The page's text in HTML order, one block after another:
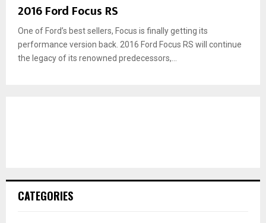
2016 Ford Focus RS
One of Ford’s best sellers, Focus is finally getting its
performance version back. 2016 Ford Focus RS will continue
the legacy of its renowned predecessors,...
CATEGORIES